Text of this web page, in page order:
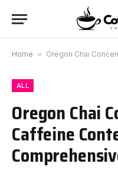
Home » Oregon Chai
ALL
Oregon Chai
Caffeine